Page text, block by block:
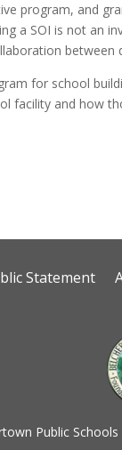
program, and
a SOI is not an
between
for school
facility and how
Statement
Public